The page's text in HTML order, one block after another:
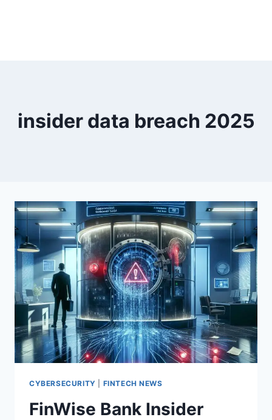
insider data breach 2025
CYBERSECURITY FINTECH NEWS
FinWise Bank Insider